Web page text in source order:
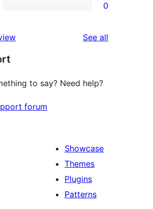
0
See all
to say? Need help?
forum
Showcase
Themes
Plugins
Patterns